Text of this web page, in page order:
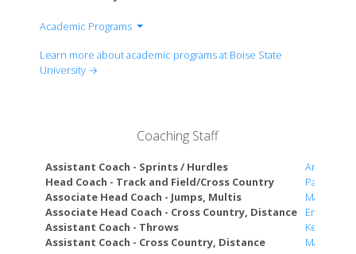
Academic Programs
College of Arts and Sciences
College of Health Sciences
College of Innovation and Design
School of Public Service
Learn more about academic programs at Boise State
University →
Coaching Staff
Assistant Coach - Sprints / Hurdles
Andrew
Head Coach - Track and Field/Cross Country
Pat
Associate Head Coach - Jumps, Multis
Mark
Associate Head Coach - Cross Country, Distance
Emma
Assistant Coach - Throws
Kelsey
Assistant Coach - Cross Country, Distance
Marisa